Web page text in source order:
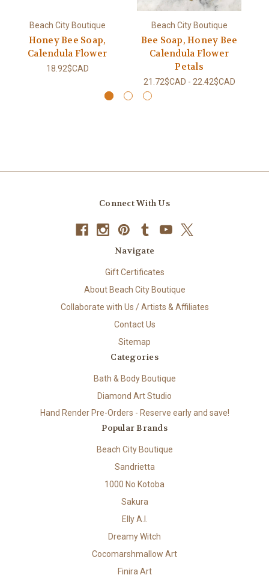
Beach City Boutique
Honey Bee Soap,
Calendula Flower
18.92$CAD
Beach City Boutique
Bee Soap, Honey Bee
Calendula Flower
Petals
21.72$CAD - 22.42$CAD
Connect With Us
Navigate
Gift Certificates
About Beach City Boutique
Collaborate with Us / Artists & Affiliates
Contact Us
Sitemap
Categories
Bath & Body Boutique
Diamond Art Studio
Hand Render Pre-Orders - Reserve early and save!
Popular Brands
Beach City Boutique
Sandrietta
1000 No Kotoba
Sakura
Elly A.I.
Dreamy Witch
Cocomarshmallow Art
Finira Art